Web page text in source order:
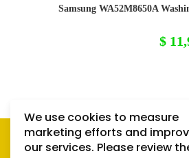
Samsung WA52M8650A
$
We use cookies to measure
marketing efforts and
our services. Please review